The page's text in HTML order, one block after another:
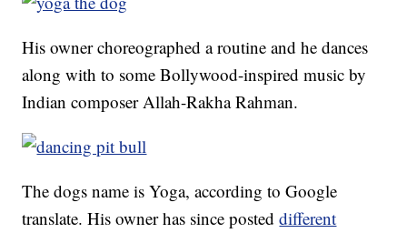
His owner choreographed a routine and he dances
along with to some Bollywood-inspired music by
Indian composer Allah-Rakha Rahman.
The dogs name is Yoga, according to Google
translate. His owner has since posteddifferent